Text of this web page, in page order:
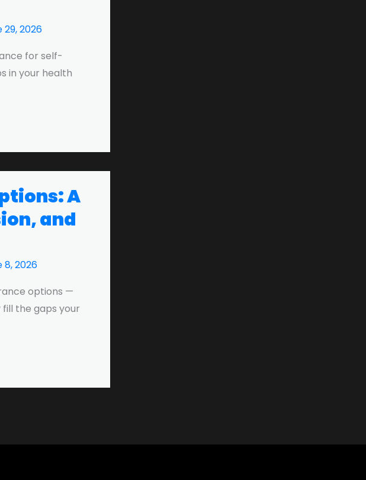
29, 2026
for self-
in your health
A
and
8, 2026
options —
the gaps your